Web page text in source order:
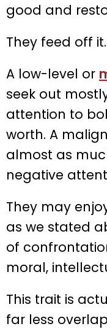
good and
They feed off it.
A low-level or
seek out
attention to
worth. A
almost as
negative
They may
as we stated
of
moral,
This trait is
far less